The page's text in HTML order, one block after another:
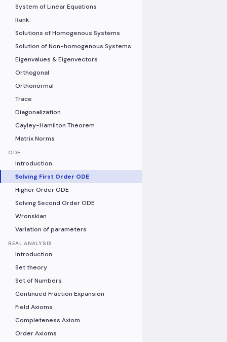
System of Linear Equations
Rank
Solutions of Homogenous Systems
Solution of Non-homogenous Systems
Eigenvalues & Eigenvectors
Orthogonal
Orthonormal
Trace
Diagonalization
Cayley-Hamilton Theorem
Matrix Norms
ODE
Introduction
Solving First Order ODE
Higher Order ODE
Solving Second Order ODE
Wronskian
Variation of parameters
REAL ANALYSIS
Introduction
Set theory
Set of Numbers
Continued Fraction Expansion
Field Axioms
Completeness Axiom
Order Axioms